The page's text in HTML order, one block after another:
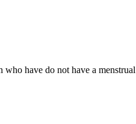
have do not have a menstrual